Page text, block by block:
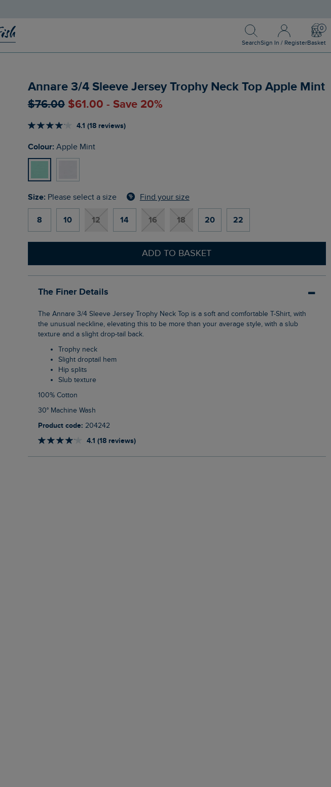
Search
Search
Sign In / Register
Sign In / Register
Basket
Annare 3/4 Sleeve Jersey Trophy Neck Top Apple Mint
$‌76.00 $‌61.00 - Save 20%
4.1 (18 reviews)
Colour: Apple Mint
Size: Please select a size Find your size
8 10 12 14 16 18 20 22
ADD TO BASKET
The Finer Details
The Annare 3/4 Sleeve Jersey Trophy Neck Top is a soft and comfortable T-Shirt, with
the unusual neckline, elevating this to be more than your average style, with a slub
texture and a slight drop-tail back.
Trophy neck
Slight droptail hem
Hip splits
Slub texture
100% Cotton
30° Machine Wash
Product code: 204242
4.1 (18 reviews)